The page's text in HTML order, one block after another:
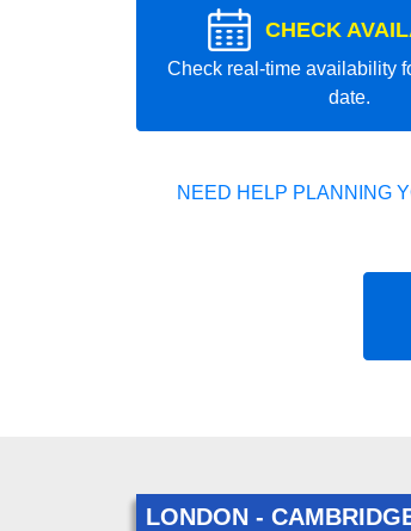
CHECK
Check real-time availability
date.
NEED HELP PLANNING
LONDON -